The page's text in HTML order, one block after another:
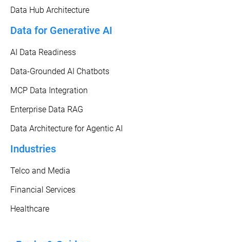
Data Hub Architecture
Data for Generative AI
AI Data Readiness
Data-Grounded AI Chatbots
MCP Data Integration
Enterprise Data RAG
Data Architecture for Agentic AI
Industries
Telco and Media
Financial Services
Healthcare